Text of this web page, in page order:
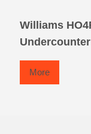
Williams
More